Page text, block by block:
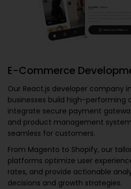
E-Commerce
Our React.js developer company
businesses build high-performing
integrate secure payment
and product management
seamless for customers.
From Magento to Shopify, our
platforms optimize user
rates, and provide actionable
decisions and growth strategies.